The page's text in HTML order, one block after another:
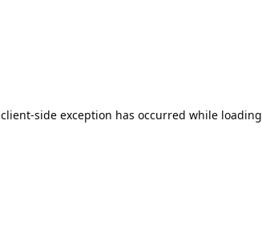
client-side exception has occurred while loading